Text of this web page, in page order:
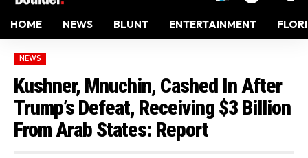
HOME NEWS BLUNT ENTERTAINMENT
NEWS
Kushner, Mnuchin, Cashed In After
Trump’s Defeat, Receiving $3 Billion
From Arab States: Report